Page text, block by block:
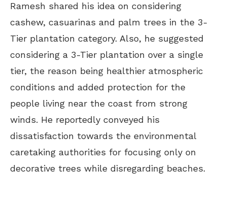
Ramesh shared his idea on considering
cashew, casuarinas and palm trees in the 3-
Tier plantation category. Also, he suggested
considering a 3-Tier plantation over a single
tier, the reason being healthier atmospheric
conditions and added protection for the
people living near the coast from strong
winds. He reportedly conveyed his
dissatisfaction towards the environmental
caretaking authorities for focusing only on
decorative trees while disregarding beaches.